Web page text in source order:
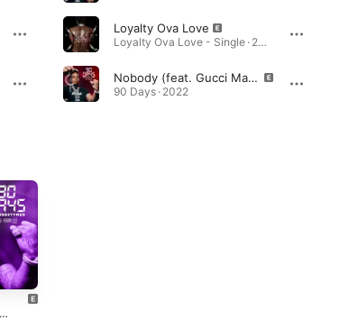
Loyalty Ova Love
Loyalty Ova Love - Single · 2025
Nobody (feat. Gucci Mane)
90 Days · 2022